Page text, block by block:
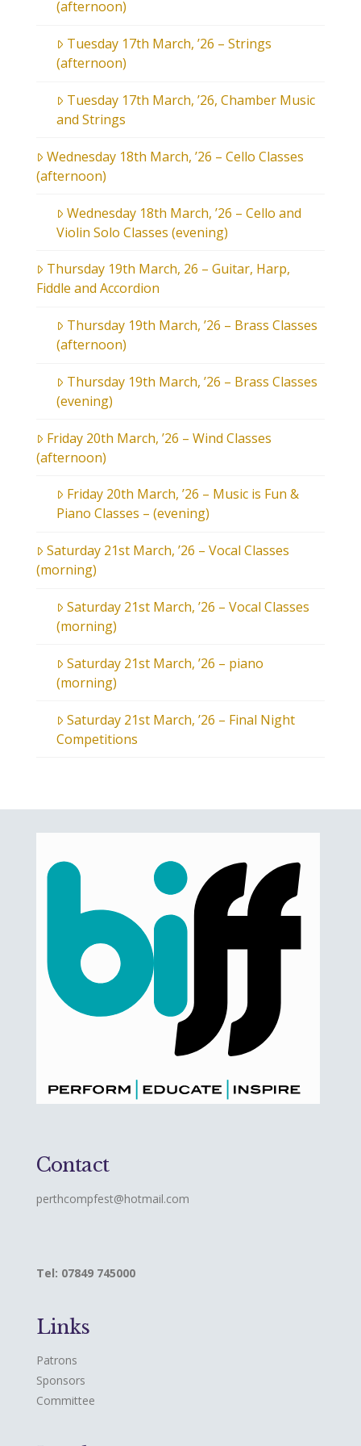
(afternoon)
Tuesday 17th March, ’26 – Strings
(afternoon)
Tuesday 17th March, ’26, Chamber Music
and Strings
Wednesday 18th March, ’26 – Cello Classes
(afternoon)
Wednesday 18th March, ’26 – Cello and
Violin Solo Classes (evening)
Thursday 19th March, 26 – Guitar, Harp,
Fiddle and Accordion
Thursday 19th March, ’26 – Brass Classes
(afternoon)
Thursday 19th March, ’26 – Brass Classes
(evening)
Friday 20th March, ’26 – Wind Classes
(afternoon)
Friday 20th March, ’26 – Music is Fun &
Piano Classes – (evening)
Saturday 21st March, ’26 – Vocal Classes
(morning)
Saturday 21st March, ’26 – Vocal Classes
(morning)
Saturday 21st March, ’26 – piano
(morning)
Saturday 21st March, ’26 – Final Night
Competitions
Contact
perthcompfest@hotmail.com
Tel: 07849 745000
Links
Patrons
Sponsors
Committee